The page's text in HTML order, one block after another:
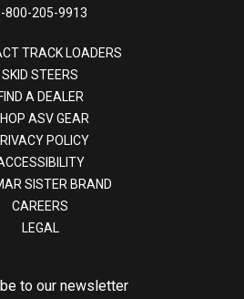
800-205-9913
TRACK LOADERS
SKID STEERS
FIND A DEALER
ASV GEAR
POLICY
SISTER BRAND
CAREERS
LEGAL
to our newsletter